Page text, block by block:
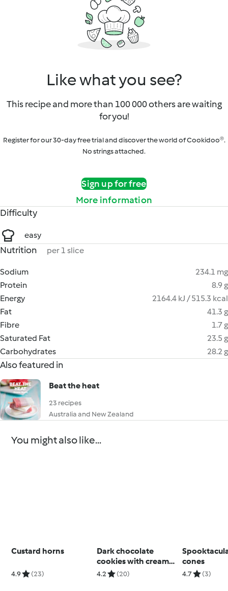
Like what you see?
This recipe and more than 100 000 others are waiting
for you!
Register for our 30-day free trial and discover the world of Cookidoo®.
No strings attached.
Sign up for free
More information
Difficulty
easy
Nutrition per 1 slice
Sodium
234.1 mg
Protein
8.9 g
Energy
2164.4 kJ / 515.3 kcal
Fat
41.3 g
Fibre
1.7 g
Saturated Fat
23.5 g
Carbohydrates
28.2 g
Also featured in
Beat the heat
23 recipes
Australia and New Zealand
You might also like...
Custard horns
4.9 (23)
Dark chocolate
cookies with cream
cheese filling
4.2 (20)
cones
4.7 (3)